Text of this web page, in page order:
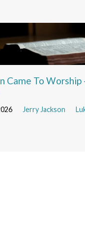
Came To Worship
Jerry Jackson